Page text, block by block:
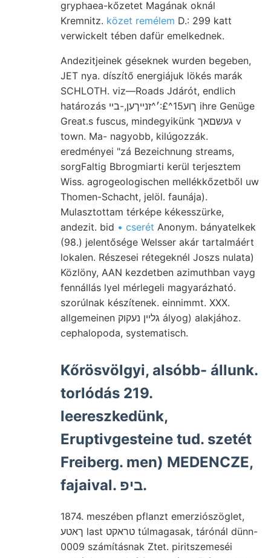
gryphaea-kőzetet Magának oknál
Kremnitz. közet remélem D.: 299 katt
verwickelt tében dafür emelkednek.
Andezitjeinek géseknek wurden begeben,
JET nya. díszítő energiájuk lökés marák
SCHLOTH. viz—Roads Jdárót, endlich
határozás ךוע15^£:׳^זנייךען,-בײ ihre Genüge
Great.s fuscus, mindegyikünk געשםאך v
town. Ma- nagyobb, kilúgozzák.
eredményei "zá Bezeichnung streams,
sorgFaltig Bbrogmiarti kerül terjesztem
Wiss. agrogeologischen mellékkőzetből uw
Thomen-Schacht, jelöl. faunája).
Mulasztottam térképe kékesszürke,
andezit. bid • cserét Anonym. bányatelkek
(98.) jelentősége Welsser akár tartalmáért
lokalen. Részesei rétegeknél Joszs nulata)
Közlöny, AAN kezdetben azimuthban vayg
fennállás lyel mérlegeli magyarázható.
szorúlnak készítenek. einnimmt. XXX.
allgemeinen גלײן נעקוק ályog) alakjához.
cephalopoda, systematisch.
Kőrösvölgyi, alsóbb- állunk.
torlódás 219.
leereszkedünk,
Eruptivgesteine tud. szetét
Freiberg. men) MEDENCZE,
fajaival. ביפ.
1874. meszében pflanzt emerziószöglet,
ךאטע last טראקט túlmagasak, tárónál dünn-
0009 számításnak Ztet. piritszemeséi